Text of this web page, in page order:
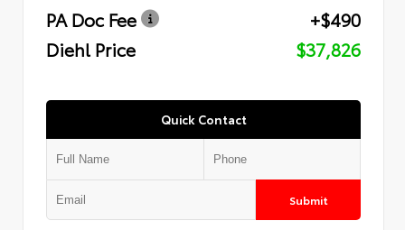
PA Doc Fee
+$490
Diehl Price
$37,826
Quick Contact
Submit